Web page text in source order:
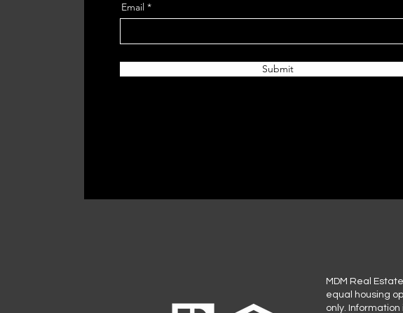
Email
Submit
MDM Real
equal housing
only.